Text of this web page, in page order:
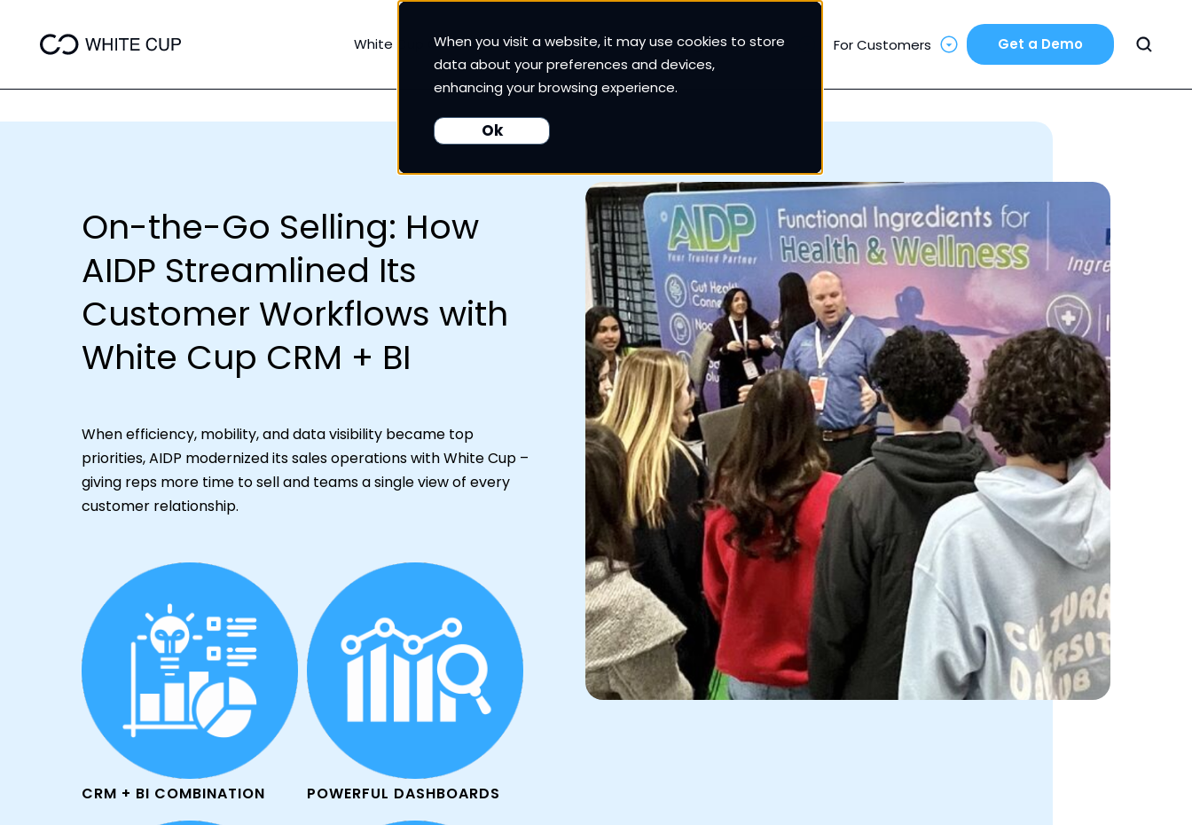
When you visit a website, it may use cookies to store
data about your preferences and devices,
enhancing your browsing experience.
Ok
White Cup CRM White Cup BI Nexus Our Pricing Resources For Customers Get a Demo
On-the-Go Selling: How
AIDP Streamlined Its
Customer Workflows with
White Cup CRM + BI
When efficiency, mobility, and data visibility became top
priorities, AIDP modernized its sales operations with White Cup –
giving reps more time to sell and teams a single view of every
customer relationship.
CRM + BI COMBINATION POWERFUL DASHBOARDS